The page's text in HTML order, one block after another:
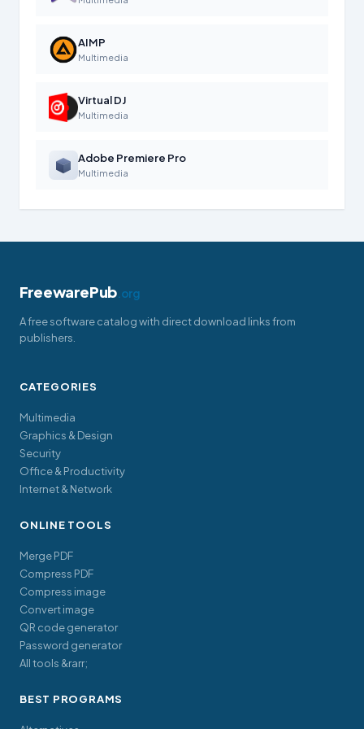
AIMP
Multimedia
Virtual DJ
Multimedia
Adobe Premiere Pro
Multimedia
FreewarePub.org
A free software catalog with direct download links from
publishers.
CATEGORIES
Multimedia
Graphics & Design
Security
Office & Productivity
Internet & Network
ONLINE TOOLS
Merge PDF
Compress PDF
Compress image
Convert image
QR code generator
Password generator
All tools &rarr;
BEST PROGRAMS